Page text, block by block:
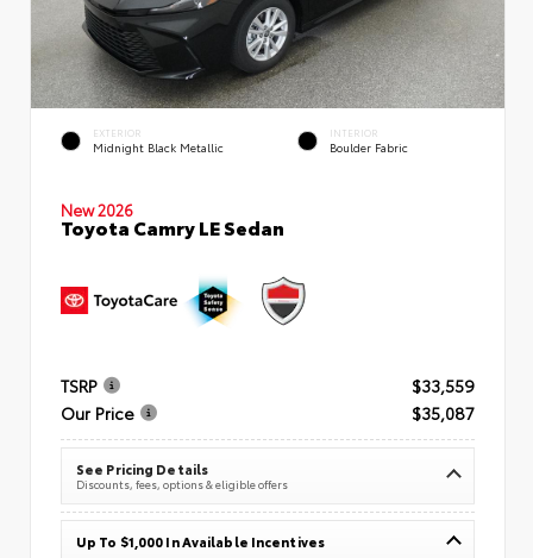
EXTERIOR
Midnight Black Metallic
INTERIOR
Boulder Fabric
New 2026
Toyota Camry LE Sedan
TSRP
$33,559
Our Price
$35,087
See Pricing Details
Discounts, fees, options & eligible offers
Up To $1,000 In Available Incentives